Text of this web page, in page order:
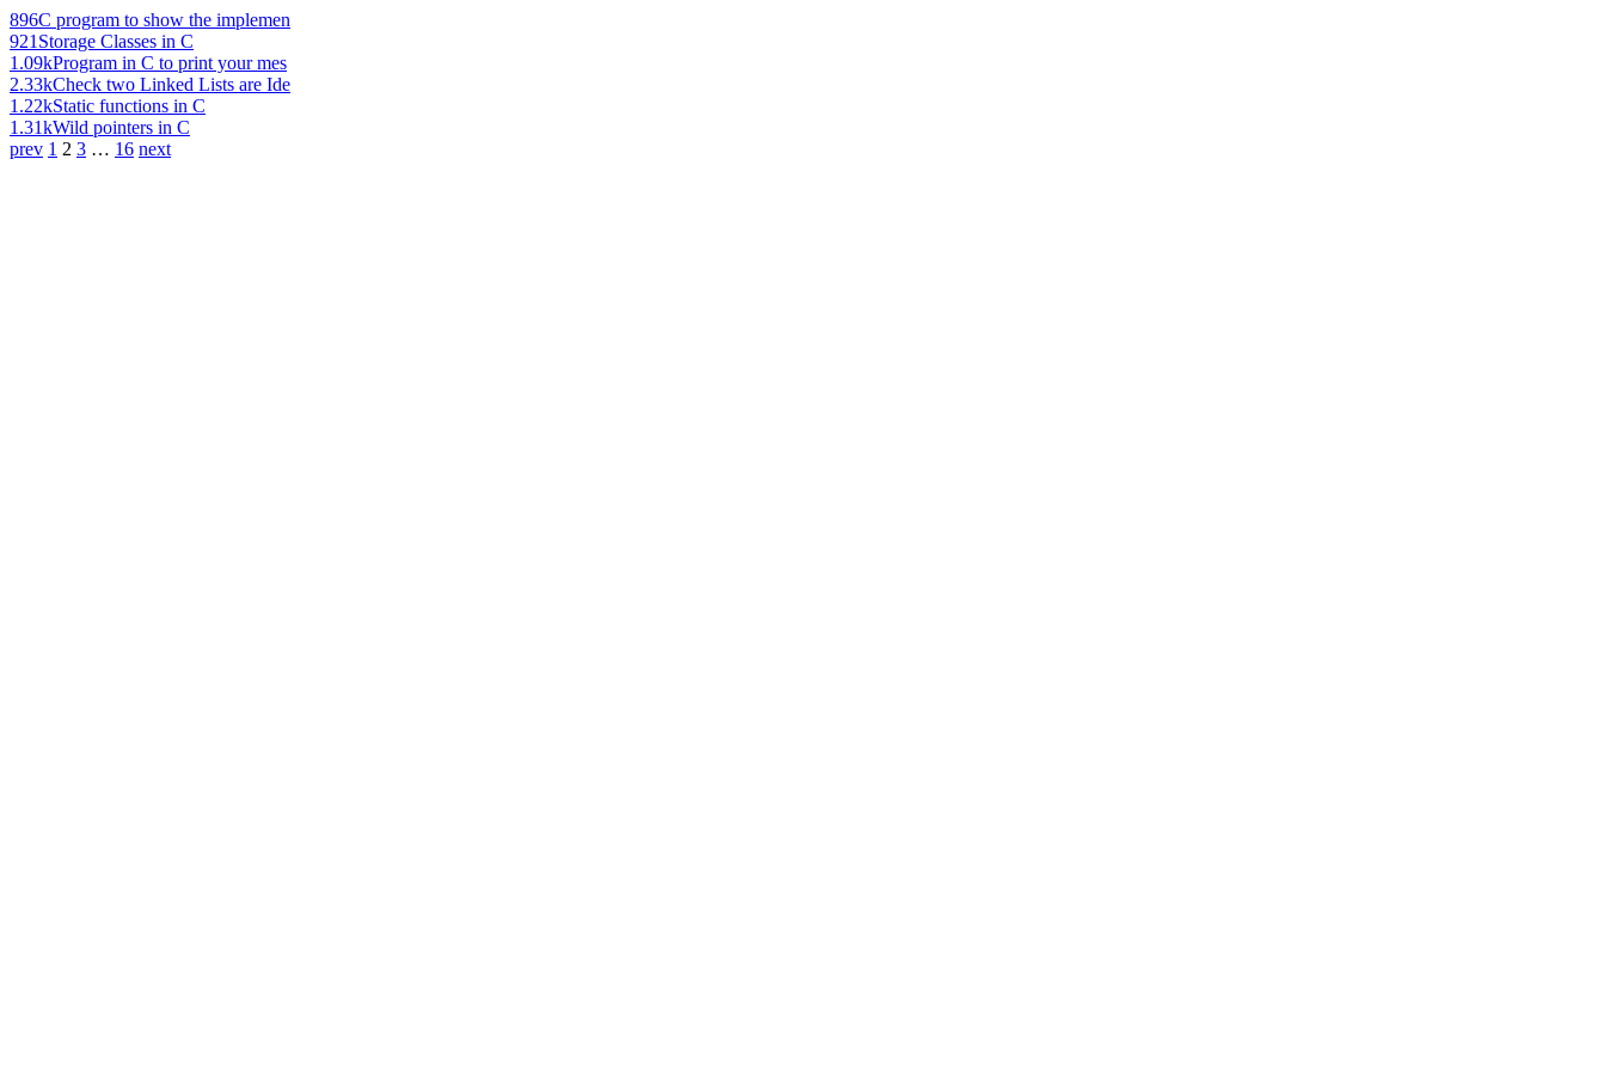
896C program to show the implemen
921 Storage Classes in C
1.09kProgram in C to print your mes
2.33kCheck two Linked Lists are Ide
1.22kStatic functions in C
1.31kWild pointers in C
prev 1 2 3 … 16 next